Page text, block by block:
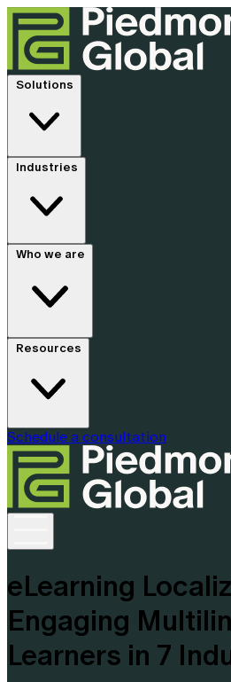
Solutions
Industries
Who we are
Resources
Schedule a consultation
eLearning
Engaging
Learners in 7